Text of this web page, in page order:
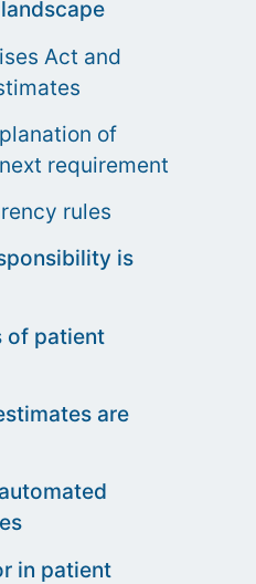
Act and
of
requirement
rules
is
of patient
are
in patient